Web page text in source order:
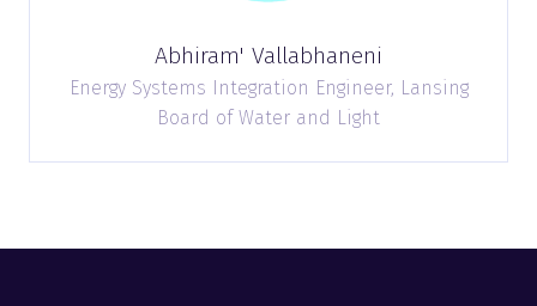
Abhiram' Vallabhaneni
Energy Systems Integration Engineer, Lansing
Board of Water and Light